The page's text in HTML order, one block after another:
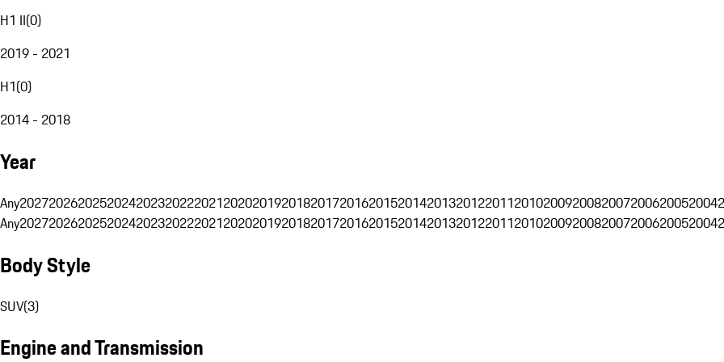
H1 II(0)
2019 - 2021
H1(0)
2014 - 2018
Year
Any202720262025202420232022202120202019201820172016201520142013201220112010200920082007200620052004
Any202720262025202420232022202120202019201820172016201520142013201220112010200920082007200620052004
Body Style
SUV(3)
Engine and Transmission